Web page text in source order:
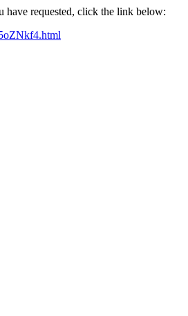
have requested, click the link below: